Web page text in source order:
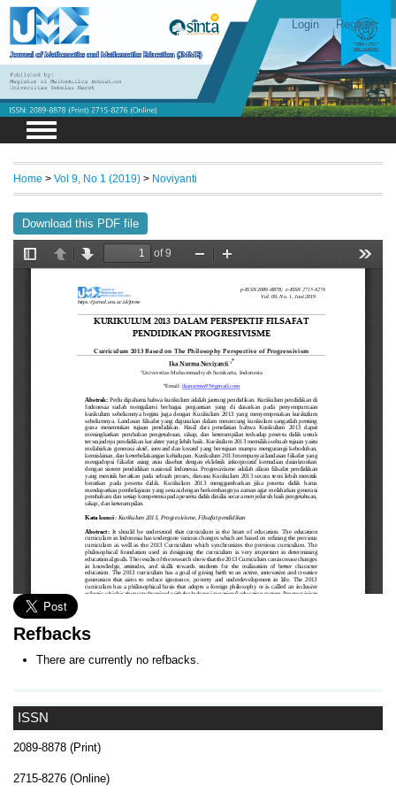
Login Register
ISSN
2089-8878 (Print)
2715-8276 (Online)
Home > Vol 9, No 1 (2019) > Noviyanti
Download this PDF file
Refbacks
There are currently no refbacks.